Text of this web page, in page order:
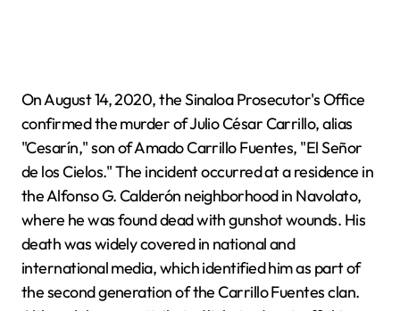
On August 14, 2020, the Sinaloa Prosecutor's Office
confirmed the murder of Julio César Carrillo, alias
"Cesarín," son of Amado Carrillo Fuentes, "El Señor
de los Cielos." The incident occurred at a residence in
the Alfonso G. Calderón neighborhood in Navolato,
where he was found dead with gunshot wounds. His
death was widely covered in national and
international media, which identified him as part of
the second generation of the Carrillo Fuentes clan.